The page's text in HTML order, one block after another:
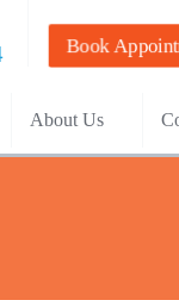
Book
About Us